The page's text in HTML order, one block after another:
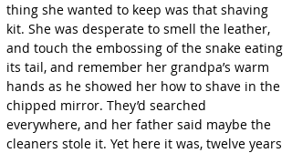
thing she wanted to keep was that shaving
kit. She was desperate to smell the leather,
and touch the embossing of the snake eating
its tail, and remember her grandpa’s warm
hands as he showed her how to shave in the
chipped mirror. They’d searched
everywhere, and her father said maybe the
cleaners stole it. Yet here it was, twelve years